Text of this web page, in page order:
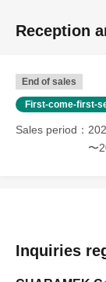
●The above
those who
day before.
● Please be
through the
website, we
連絡先：
Reception
End of sales
First-come-first-
Sales period
〜
Inquiries